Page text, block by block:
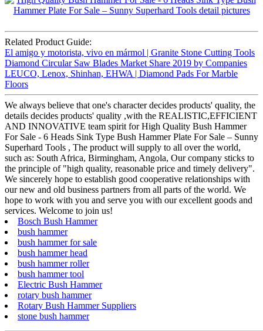
Related Product Guide:
El amigo y motorista, vivo en mármol | Granite Stone Cutting Tools
Diamond Circular Saw Blades Market Share 2019 by Companies
LEUCO, Lenox, Shinhan, EHWA | Diamond Pads For Marble
Floors
We always believe that one's character decides products' quality, the
details decides products' quality ,with the REALISTIC,EFFICIENT
AND INNOVATIVE team spirit for High Quality Bush Hammer
For Sale - 6 Heads Sink Type Bush Hammer Plate For Sale – Sunny
Superhard Tools , The product will supply to all over the world,
such as: South Africa, Birmingham, Angola, Our company sticks to
the principle of "high quality, reasonable price and timely delivery".
We sincerely hope to establish good cooperative relationships with
our new and old business partners from all parts of the world. We
hope to work with you and serve you with our excellent goods and
services. Welcome to join us!
Bosch Bush Hammer
bush hammer
bush hammer for sale
bush hammer head
bush hammer roller
bush hammer tool
Electric Bush Hammer
rotary bush hammer
Rotary Bush Hammer Suppliers
stone bush hammer